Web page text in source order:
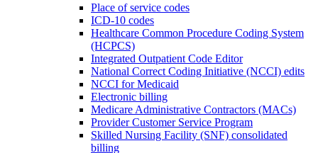
Place of service codes
ICD-10 codes
Healthcare Common Procedure Coding System
(HCPCS)
Integrated Outpatient Code Editor
National Correct Coding Initiative (NCCI) edits
NCCI for Medicaid
Electronic billing
Medicare Administrative Contractors (MACs)
Provider Customer Service Program
Skilled Nursing Facility (SNF) consolidated
billing